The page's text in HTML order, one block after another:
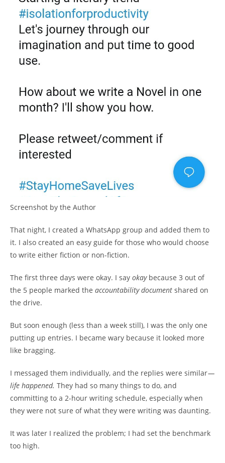
Screenshot by the Author
That night, I created a WhatsApp group and added them to
it. I also created an easy guide for those who would choose
to write either fiction or non-fiction.
The first three days were okay. I say okaybecause 3 out of
the 5 people marked the accountability document shared on
the drive.
But soon enough (less than a week still), I was the only one
putting up entries. I became wary because it looked more
like bragging.
I messaged them individually, and the replies were similar—
life happened. They had so many things to do, and
committing to a 2-hour writing schedule, especially when
they were not sure of what they were writing was daunting.
It was later I realized the problem; I had set the benchmark
too high.